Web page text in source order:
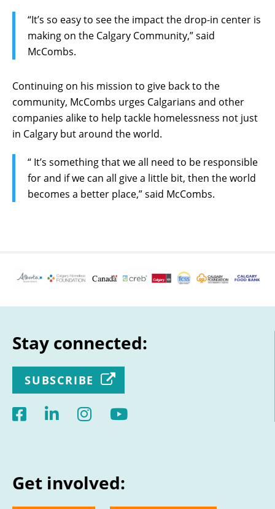
“It’s so easy to see the impact the drop-in center is
making on the Calgary Community,” said
McCombs.
Continuing on his mission to give back to the
community, McCombs urges Calgarians and other
companies alike to help tackle homelessness not just
in Calgary but around the world.
“ It’s something that we all need to be responsible
for and if we can all give a little bit, then the world
becomes a better place,” said McCombs.
Stay connected:
SUBSCRIBE
Get involved: